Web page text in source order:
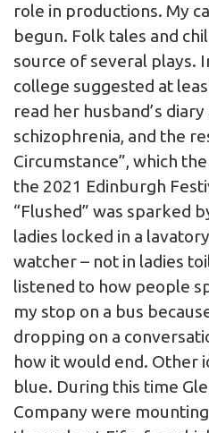
role in productions. My
begun. Folk tales and
source of several plays.
college suggested at
read her husband’s
schizophrenia, and the
Circumstance”, which
the 2021 Edinburgh
“Flushed” was sparked
ladies locked in a
watcher – not in ladies
listened to how people
my stop on a bus
dropping on a
how it would end. Other
blue. During this time
Company were